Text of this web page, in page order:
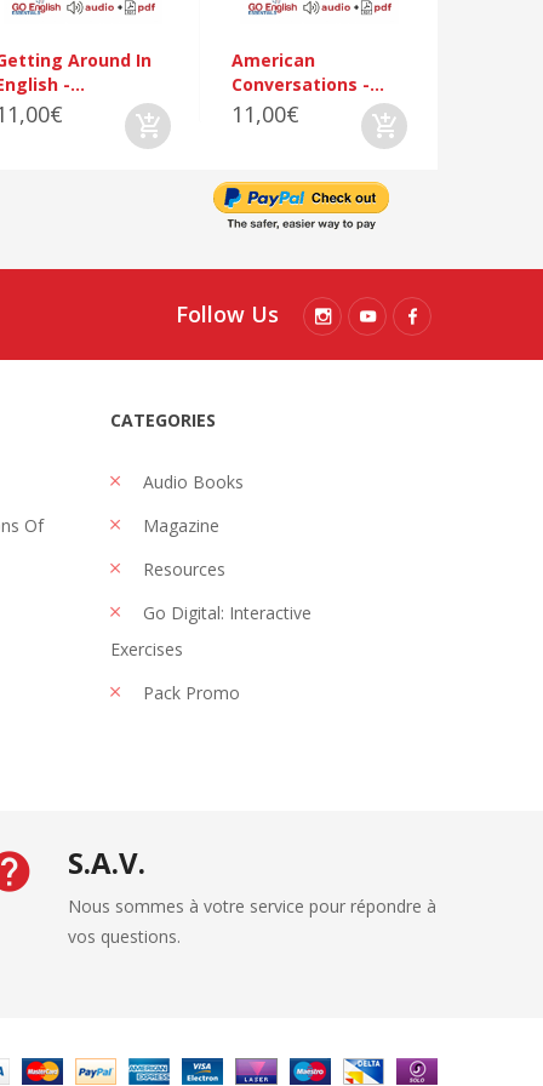
Around In
-...
American
Conversations -...
11,00€
Follow Us
Of
CATEGORIES
Audio Books
Magazine
Resources
Go Digital: Interactive
Exercises
Pack Promo
S.A.V.
Nous sommes à votre service pour répondre à
vos questions.